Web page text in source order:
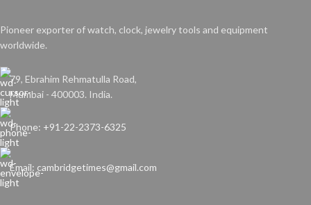
Pioneer exporter of watch, clock, jewelry tools and equipment
worldwide.
79, Ebrahim Rehmatulla Road,
Mumbai - 400003. India.
Phone: +91-22-2373-6325
Email: cambridgetimes@gmail.com